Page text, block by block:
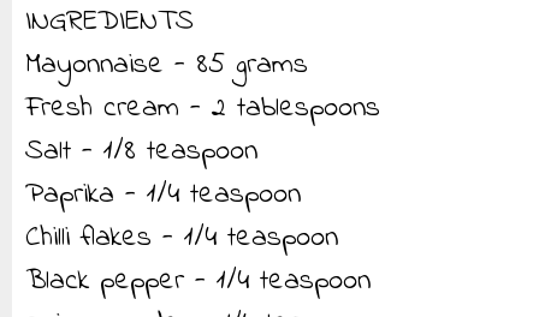
INGREDIENTS
Mayonnaise - 85 grams
Fresh cream - 2 tablespoons
Salt - 1/8 teaspoon
Paprika - 1/4 teaspoon
Chilli flakes - 1/4 teaspoon
Black pepper - 1/4 teaspoon